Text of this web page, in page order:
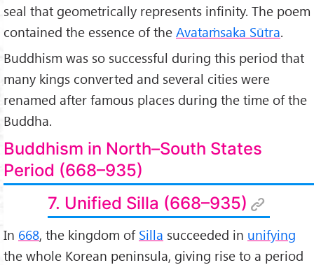
seal that geometrically represents infinity. The poem
contained the essence of the Avataṁsaka Sūtra.
Buddhism was so successful during this period that
many kings converted and several cities were
renamed after famous places during the time of the
Buddha.
Buddhism in North–South States
Period (668–935)
7. Unified Silla (668–935)
In 668, the kingdom of Silla succeeded in unifying
the whole Korean peninsula, giving rise to a period